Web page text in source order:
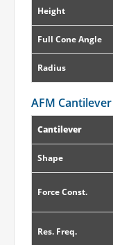
Height
Full Cone Angle
Radius
AFM Cantilever
Cantilever
Shape
Force Const.
Res. Freq.